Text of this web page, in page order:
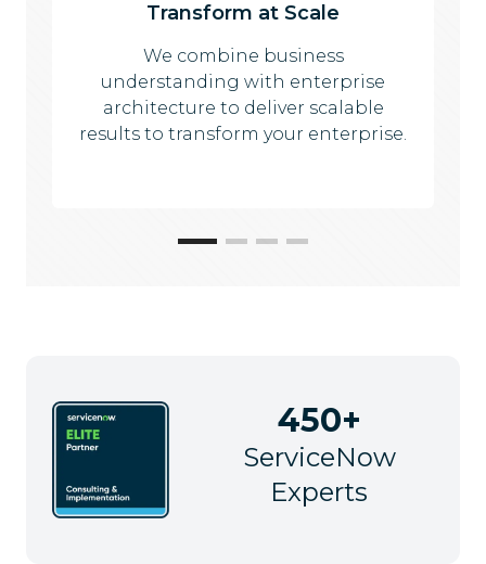
Transform at Scale
We combine business
understanding with enterprise
architecture to deliver scalable
results to transform your enterprise.
450+
ServiceNow
Experts